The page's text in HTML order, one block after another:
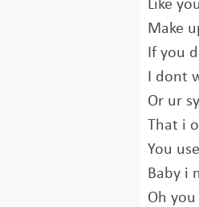
Like
Make
If you
I dont
Or ur
That i
You
Baby i
Oh